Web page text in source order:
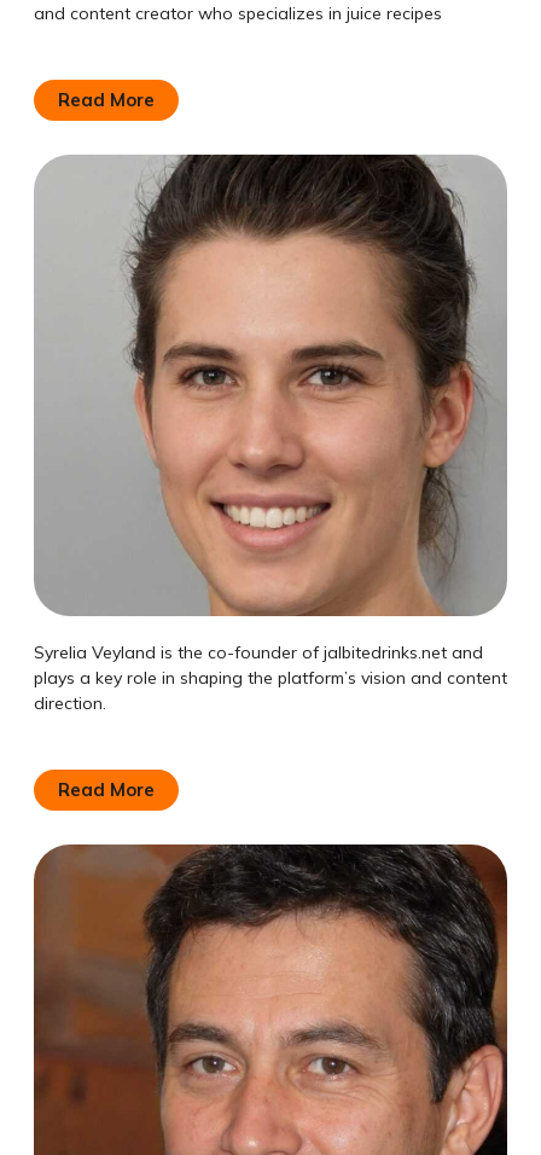
and content creator who specializes in juice recipes
Read More
Syrelia Veyland is the co-founder of jalbitedrinks.net and
plays a key role in shaping the platform’s vision and content
direction.
Read More